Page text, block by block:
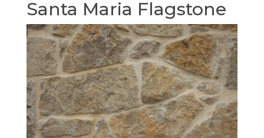
Santa Maria Flagstone